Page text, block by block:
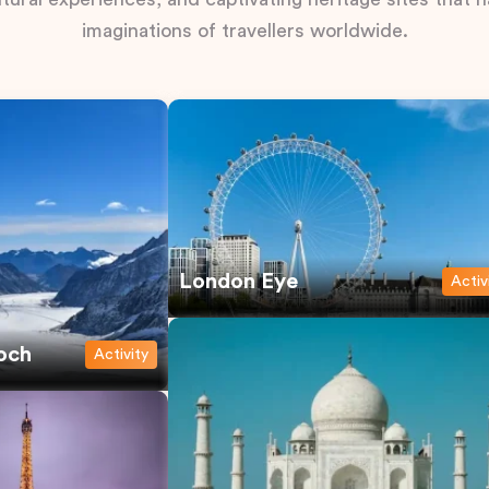
imaginations of travellers worldwide.
Activity
London Eye